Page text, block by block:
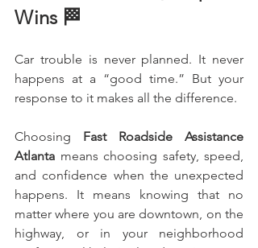
Wins 🏁
Car trouble is never planned. It never
happens at a “good time.” But your
response to it makes all the difference.
Choosing Fast Roadside Assistance
Atlanta means choosing safety, speed,
and confidence when the unexpected
happens. It means knowing that no
matter where you are downtown, on the
highway, or in your neighborhood